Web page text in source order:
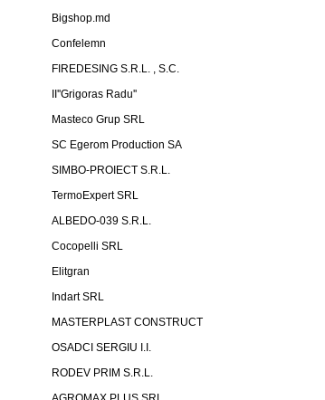
Bigshop.md
Confelemn
FIREDESING S.R.L. , S.C.
II''Grigoras Radu''
Masteco Grup SRL
SC Egerom Production SA
SIMBO-PROIECT S.R.L.
TermoExpert SRL
ALBEDO-039 S.R.L.
Cocopelli SRL
Elitgran
Indart SRL
MASTERPLAST CONSTRUCT
OSADCI SERGIU I.I.
RODEV PRIM S.R.L.